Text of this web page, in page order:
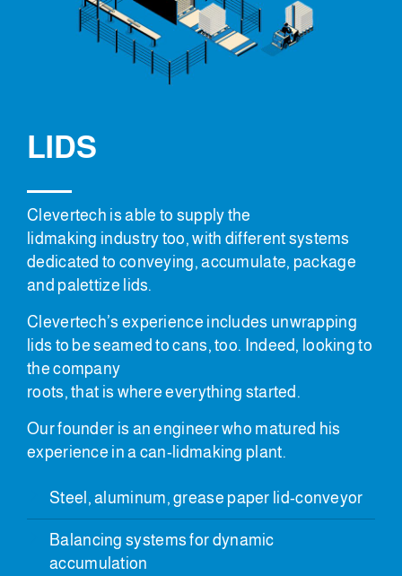
LIDS
Clevertech is able to supply the
lidmaking industry too, with different systems
dedicated to conveying, accumulate, package
and palettize lids.
Clevertech’s experience includes unwrapping
lids to be seamed to cans, too. Indeed, looking to
the company
roots, that is where everything started.
Our founder is an engineer who matured his
experience in a can-lidmaking plant.
Steel, aluminum, grease paper lid-conveyor
Balancing systems for dynamic
accumulation